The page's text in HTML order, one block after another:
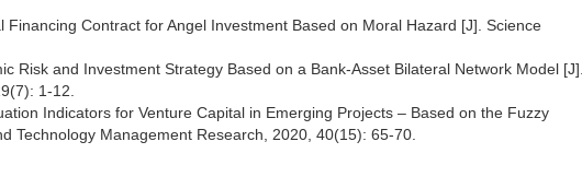
Contract for Angel Investment Based on Moral Hazard [J]. Science
Risk and Investment Strategy Based on a Bank-Asset Bilateral Network Model [J].
1-12.
Indicators for Venture Capital in Emerging Projects – Based on the Fuzzy
Technology Management Research, 2020, 40(15): 65-70.